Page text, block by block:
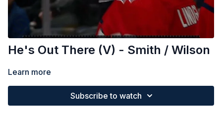
He's Out There (V) - Smith / Wilson
Learn more
Subscribe to watch